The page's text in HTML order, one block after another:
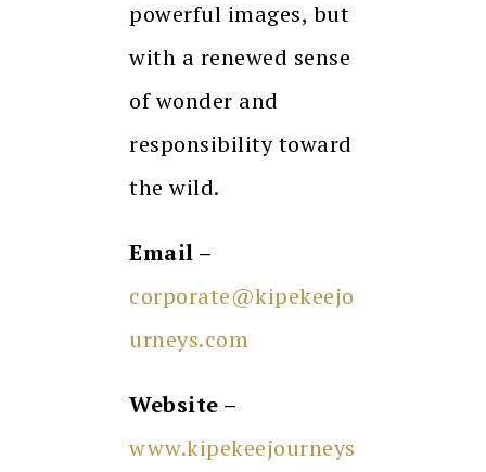
powerful images, but
with a renewed sense
of wonder and
responsibility toward
the wild.
Email –
corporate@kipekeejo
urneys.com
Website –
www.kipekeejourneys